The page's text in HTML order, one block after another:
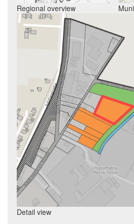
Regional overview
Detail view